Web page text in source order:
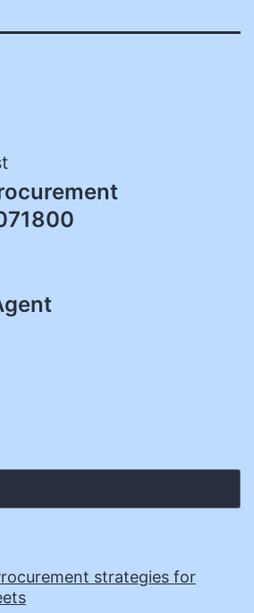
strategies for